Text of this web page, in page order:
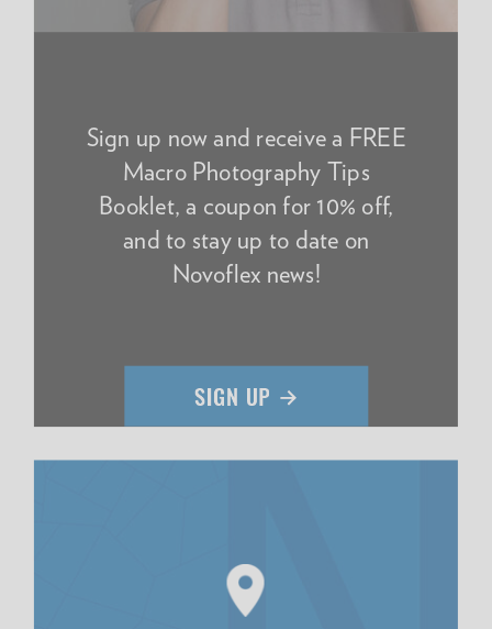
Sign up now and receive a FREE
Macro Photography Tips
Booklet, a coupon for 10% off,
and to stay up to date on
Novoflex news!